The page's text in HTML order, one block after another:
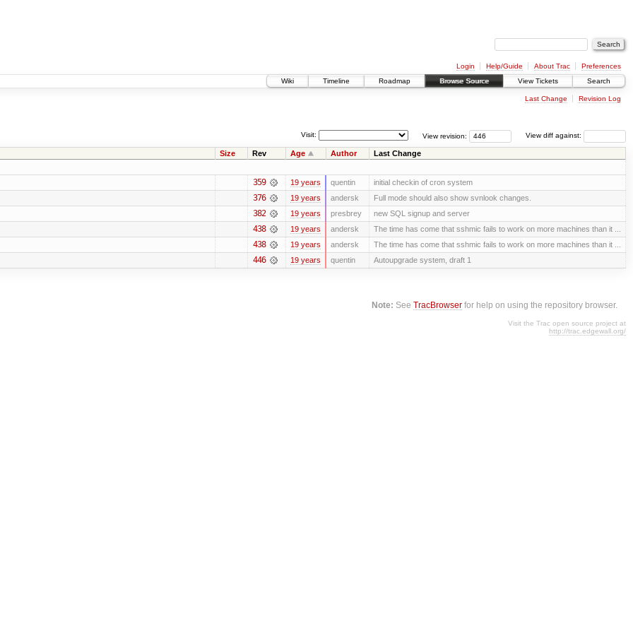
Login Help/Guide About Trac
Preferences
Wiki
Timeline Roadmap Browse Source View Tickets Search
Last Change Revision Log
View diff against:
View revision:
Visit:
Size Rev Age Author Last Change
359 19 years quentin initial checkin of cron system
376 19 years andersk Full mode should also show svnlook changes.
382 19 years presbrey new SQL signup and server
438 19 years andersk The time has come that sshmic fails to work on more machines than it ...
438 19 years andersk The time has come that sshmic fails to work on more machines than it ...
446 19 years quentin Autoupgrade system, draft 1
Note: SeeTracBrowser for help on using the repository browser.
Visit the Trac open source project at
http://trac.edgewall.org/